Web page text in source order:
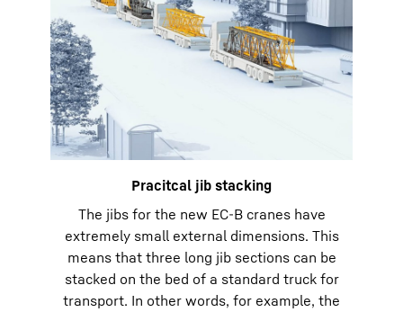
Pracitcal jib stacking
The jibs for the new EC-B cranes have
extremely small external dimensions. This
means that three long jib sections can be
stacked on the bed of a standard truck for
transport. In other words, for example, the